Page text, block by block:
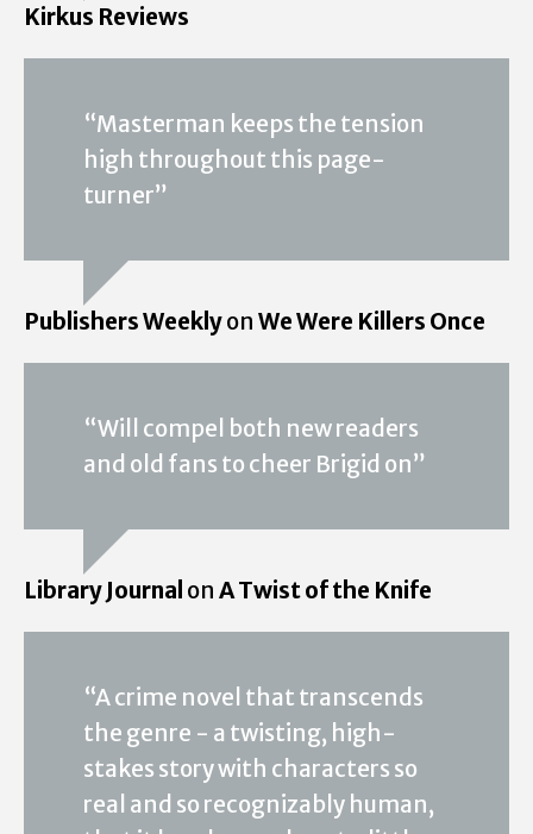
Kirkus Reviews
“Masterman keeps the tension
high throughout this page-
turner”
Publishers Weeklyon We Were Killers Once
“Will compel both new readers
and old fans to cheer Brigid on”
Library Journal on A Twist of the Knife
“A crime novel that transcends
the genre - a twisting, high-
stakes story with characters so
real and so recognizably human,